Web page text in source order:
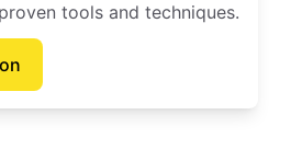
tools and techniques.